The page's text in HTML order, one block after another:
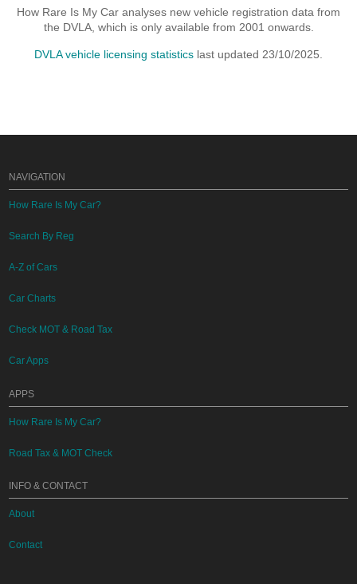
How Rare Is My Car analyses new vehicle registration data from
the DVLA, which is only available from 2001 onwards.
DVLA vehicle licensing statistics last updated 23/10/2025.
NAVIGATION
How Rare Is My Car?
Search By Reg
A-Z of Cars
Car Charts
Check MOT & Road Tax
Car Apps
APPS
How Rare Is My Car?
Road Tax & MOT Check
INFO & CONTACT
About
Contact